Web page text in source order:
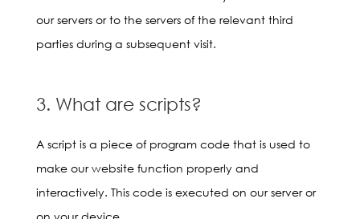
our servers or to the servers of the relevant third
parties during a subsequent visit.
3. What are scripts?
A script is a piece of program code that is used to
make our website function properly and
interactively. This code is executed on our server or